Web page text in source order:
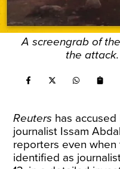
A screengrab of
the attack.
Reuters has
journalist Issam
reporters even
identified as